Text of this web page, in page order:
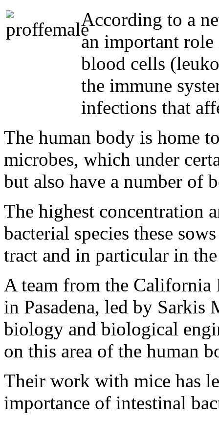
According to a
an important
blood cells
the immune
infections that
The human body is home
microbes, which under
but also have a number of
The highest concentration
bacterial species these
tract and in particular in
A team from the
in Pasadena, led by Sarkis
biology and biological
on this area of the human
Their work with mice has
importance of intestinal